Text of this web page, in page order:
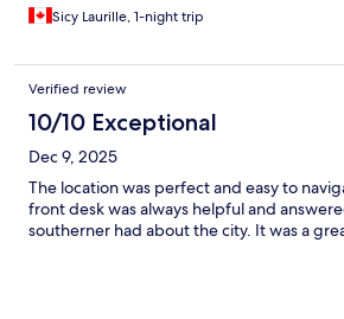
Sicy Laurille, 1-night trip
Verified review
10/10 Exceptional
Dec 9, 2025
The location was perfect and easy to
front desk was always helpful and
southerner had about the city. It was a